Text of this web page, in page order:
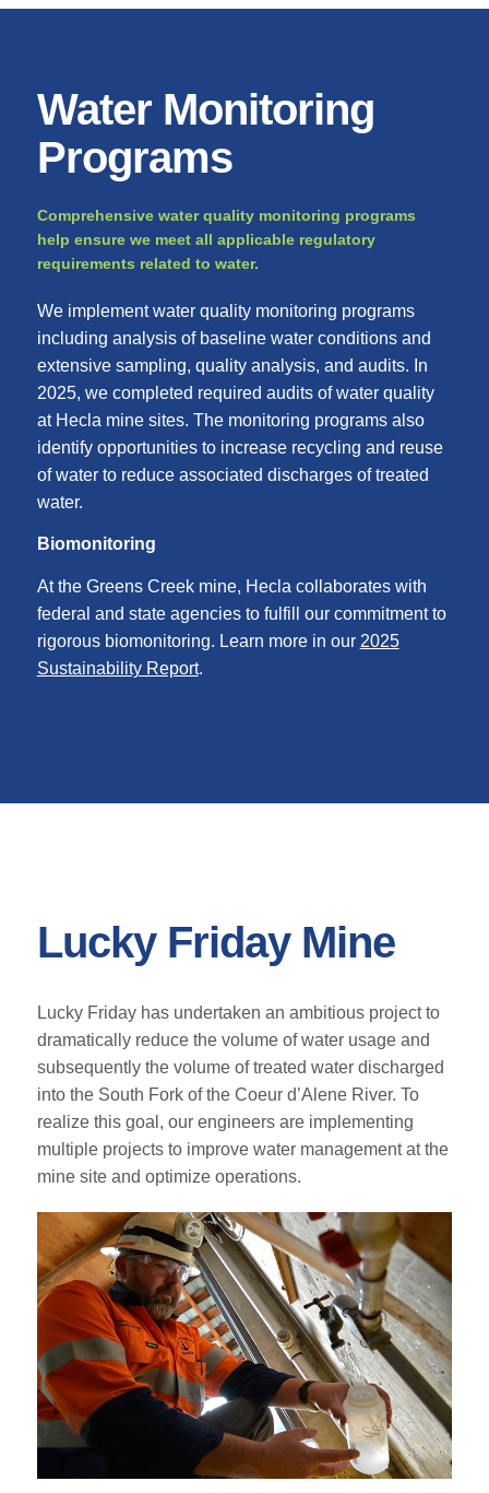
Water Monitoring
Programs
Comprehensive water quality monitoring programs
help ensure we meet all applicable regulatory
requirements related to water.
We implement water quality monitoring programs
including analysis of baseline water conditions and
extensive sampling, quality analysis, and audits. In
2025, we completed required audits of water quality
at Hecla mine sites. The monitoring programs also
identify opportunities to increase recycling and reuse
of water to reduce associated discharges of treated
water.
Biomonitoring
At the Greens Creek mine, Hecla collaborates with
federal and state agencies to fulfill our commitment to
rigorous biomonitoring. Learn more in our 2025
Sustainability Report.
Lucky Friday Mine
Lucky Friday has undertaken an ambitious project to
dramatically reduce the volume of water usage and
subsequently the volume of treated water discharged
into the South Fork of the Coeur d’Alene River. To
realize this goal, our engineers are implementing
multiple projects to improve water management at the
mine site and optimize operations.